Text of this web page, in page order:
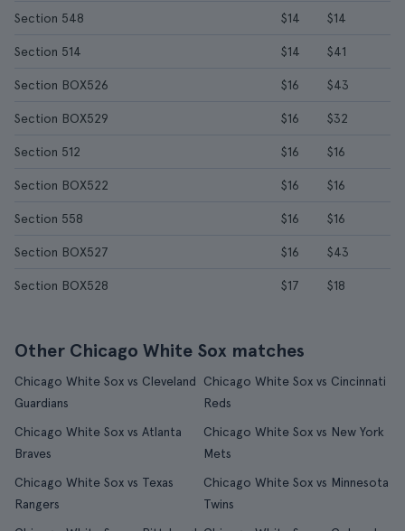
Section 548 $14 $14
Section 514 $14 $41
Section BOX526 $16 $43
Section BOX529 $16 $32
Section 512 $16 $16
Section BOX522 $16 $16
Section 558 $16 $16
Section BOX527 $16 $43
Section BOX528 $17 $18
Other Chicago White Sox matches
Chicago White Sox vs Cleveland
Guardians
Chicago White Sox vs Cincinnati
Reds
Chicago White Sox vs Atlanta
Braves
Chicago White Sox vs New York
Mets
Chicago White Sox vs Texas
Rangers
Chicago White Sox vs Minnesota
Twins